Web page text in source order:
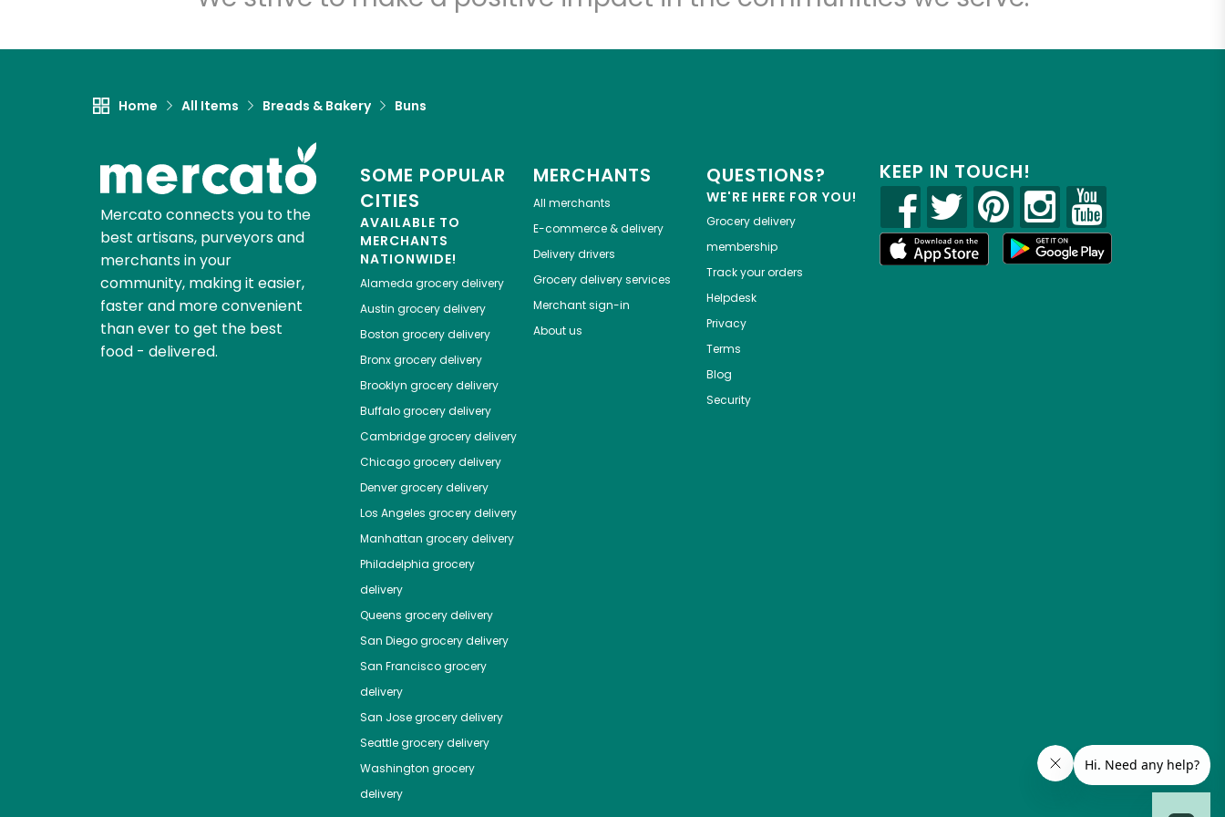
Home All Items Breads & Bakery Buns
Mercato connects you to the
best artisans, purveyors and
merchants in your
community, making it easier,
faster and more convenient
than ever to get the best
food - delivered.
SOME POPULAR
CITIES
AVAILABLE TO
MERCHANTS
NATIONWIDE!
Alameda grocery delivery
Austin grocery delivery
Boston grocery delivery
Bronxgrocery delivery
Brooklyn grocery delivery
Buffalogrocery delivery
Cambridgegrocery delivery
Chicagogrocery delivery
Denvergrocery delivery
Los Angeles grocery delivery
Manhattan grocery delivery
Philadelphia grocery
delivery
Queens grocery delivery
San Diegogrocery delivery
San Franciscogrocery
delivery
San Josegrocery delivery
Seattlegrocery delivery
Washington grocery
delivery
MERCHANTS
All merchants
E-commerce & delivery
Delivery drivers
Grocery delivery services
Merchant sign-in
About us
QUESTIONS?
WE'RE HERE FOR YOU!
Grocery delivery
membership
Track your orders
Helpdesk
Privacy
Terms
Blog
Security
KEEP IN TOUCH!